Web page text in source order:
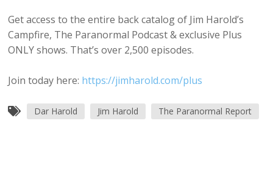
Get access to the entire back catalog of Jim Harold’s
Campfire, The Paranormal Podcast & exclusive Plus
ONLY shows. That’s over 2,500 episodes.
Join today here: https://jimharold.com/plus
Dar Harold Jim Harold The Paranormal Report